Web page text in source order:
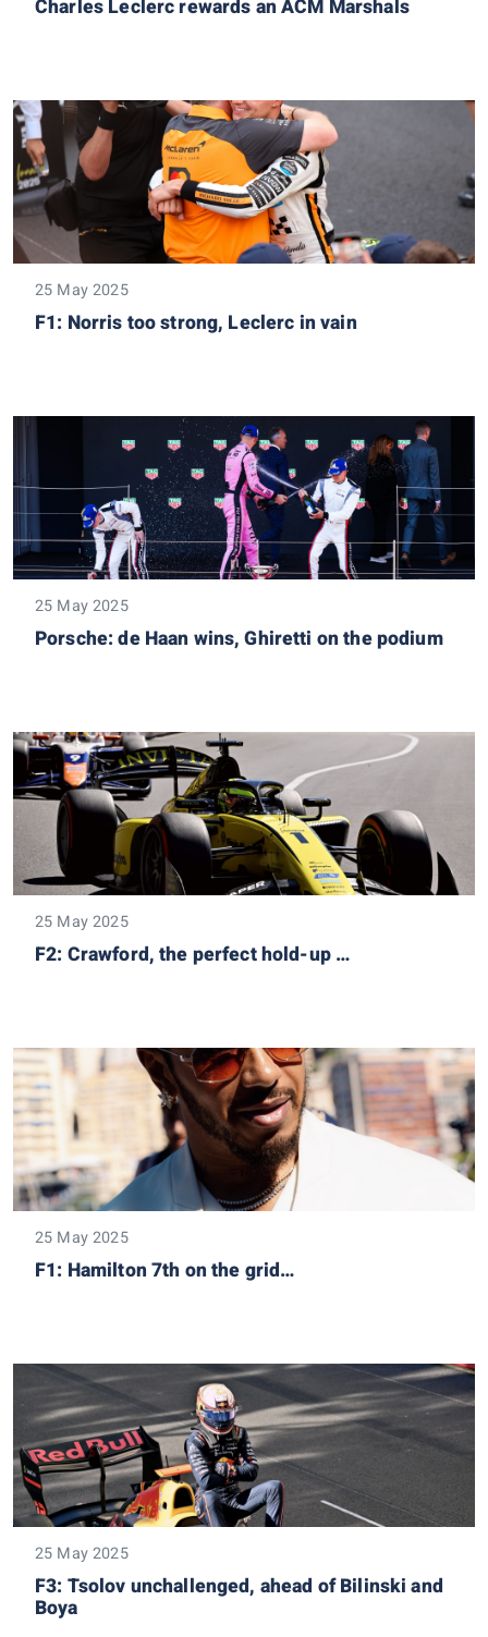
Charles Leclerc rewards an ACM Marshals
25 May 2025
F1: Norris too strong, Leclerc in vain
25 May 2025
Porsche: de Haan wins, Ghiretti on the podium
25 May 2025
F2: Crawford, the perfect hold-up …
25 May 2025
F1: Hamilton 7th on the grid…
25 May 2025
F3: Tsolov unchallenged, ahead of Bilinski and
Boya